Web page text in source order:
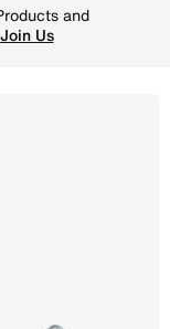
and
Join Us